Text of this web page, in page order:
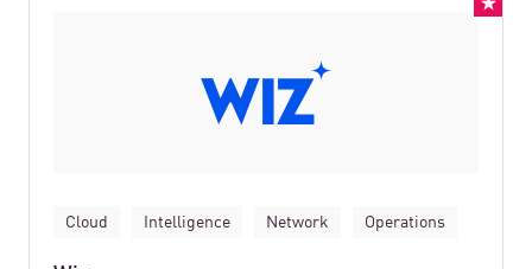
Cloud Intelligence Network Operations